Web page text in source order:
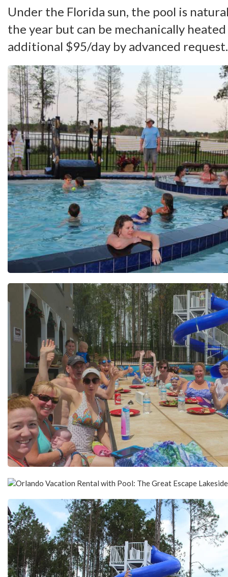
Under the Florida sun, the pool is
the year but can be mechanically
additional $95/day by advanced request.